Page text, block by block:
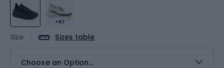
+€1
Size Sizes table
Choose an Option...